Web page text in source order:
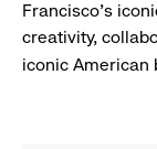
Francisco's
creativity,
iconic American